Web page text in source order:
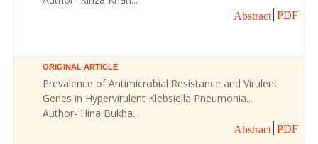
Abstract PDF
ORIGINAL ARTICLE
Prevalence of Antimicrobial Resistance and Virulent
Genes in Hypervirulent Klebsiella Pneumonia...
Author- Hina Bukha...
Abstract PDF